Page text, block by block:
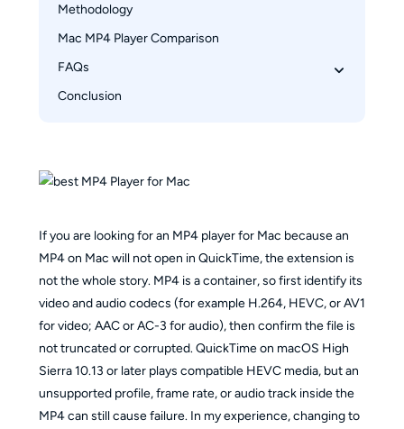
Media Libraries
2. VLC: Best Free All-Purpose Option
3. Elmedia: Best for AirPlay
8. DivX: Useful, but Mac Version Lags
10. Pine Player: Best for Audio and Casting
Methodology
Mac MP4 Player Comparison
FAQs
Which player fits 4K HDR and disc libraries?
Conclusion
If you are looking for an MP4 player for Mac because an
MP4 on Mac will not open in QuickTime, the extension is
not the whole story. MP4 is a container, so first identify its
video and audio codecs (for example H.264, HEVC, or AV1
for video; AAC or AC-3 for audio), then confirm the file is
not truncated or corrupted. QuickTime on macOS High
Sierra 10.13 or later plays compatible HEVC media, but an
unsupported profile, frame rate, or audio track inside the
MP4 can still cause failure. In my experience, changing to